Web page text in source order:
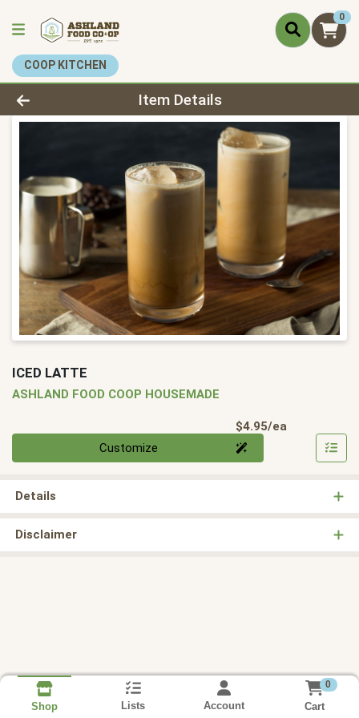
0
COOP KITCHEN
Product Details Page
Item Details
ICED LATTE
ASHLAND FOOD COOP HOUSEMADE
$4.95/ea
Customize
Details
Disclaimer
Shop Lists Account
0
Cart